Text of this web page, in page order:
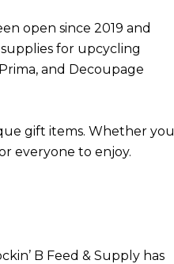
open since 2019 and
for upcycling
and Decoupage
gift items. Whether you
everyone to enjoy.
B Feed & Supply has